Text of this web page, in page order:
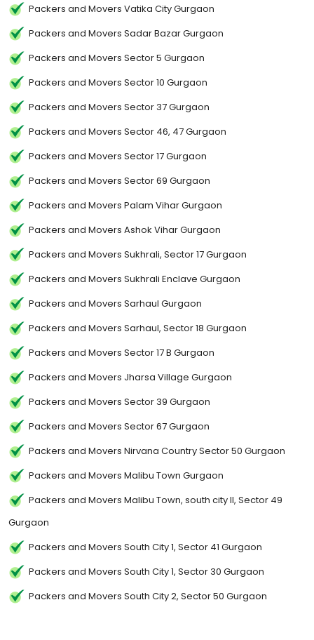
Packers and Movers Vatika City Gurgaon
Packers and Movers Sadar Bazar Gurgaon
Packers and Movers Sector 5 Gurgaon
Packers and Movers Sector 10 Gurgaon
Packers and Movers Sector 37 Gurgaon
Packers and Movers Sector 46, 47 Gurgaon
Packers and Movers Sector 17 Gurgaon
Packers and Movers Sector 69 Gurgaon
Packers and Movers Palam Vihar Gurgaon
Packers and Movers Ashok Vihar Gurgaon
Packers and Movers Sukhrali, Sector 17 Gurgaon
Packers and Movers Sukhrali Enclave Gurgaon
Packers and Movers Sarhaul Gurgaon
Packers and Movers Sarhaul, Sector 18 Gurgaon
Packers and Movers Sector 17 B Gurgaon
Packers and Movers Jharsa Village Gurgaon
Packers and Movers Sector 39 Gurgaon
Packers and Movers Sector 67 Gurgaon
Packers and Movers Nirvana Country Sector 50 Gurgaon
Packers and Movers Malibu Town Gurgaon
Packers and Movers Malibu Town, south city II, Sector 49
Gurgaon
Packers and Movers South City 1, Sector 41 Gurgaon
Packers and Movers South City 1, Sector 30 Gurgaon
Packers and Movers South City 2, Sector 50 Gurgaon